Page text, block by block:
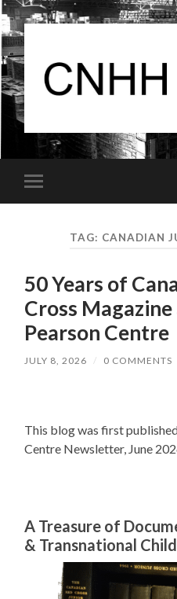
Toggle
mobile
TAG: CANADIAN
50 Years of
Cross
Pearson Centre
JULY 8, 2026 / 0 COMMENTS
This blog was first
Centre Newsletter, June
A Treasure of
& Transnational